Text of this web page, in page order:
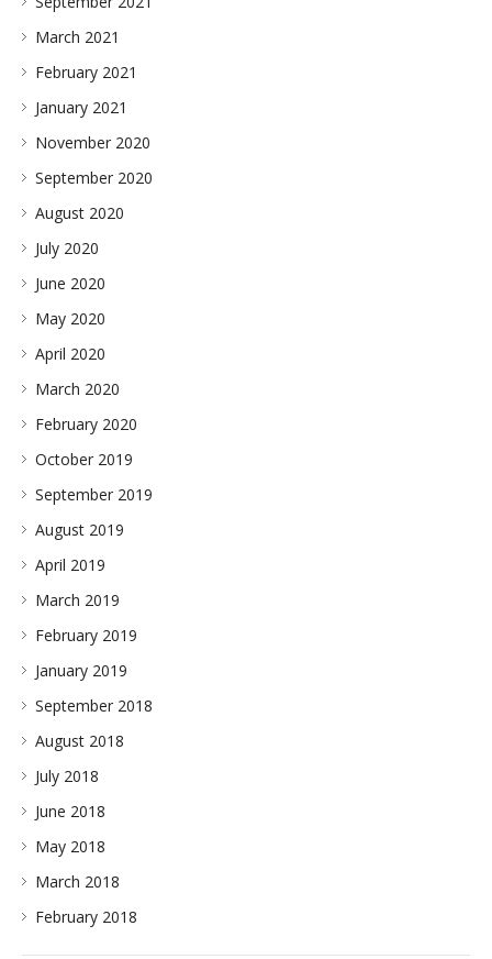
March 2021
February 2021
January 2021
November 2020
September 2020
August 2020
July 2020
June 2020
May 2020
April 2020
March 2020
February 2020
October 2019
September 2019
August 2019
April 2019
March 2019
February 2019
January 2019
September 2018
August 2018
July 2018
June 2018
May 2018
March 2018
February 2018